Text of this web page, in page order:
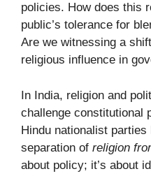
policies. How does this
public’s tolerance for
Are we witnessing a
religious influence in
In India, religion and
challenge constitutional
Hindu nationalist
separation of religion
about policy; it’s about